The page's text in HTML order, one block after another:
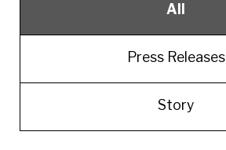
All
Press Releases
Story